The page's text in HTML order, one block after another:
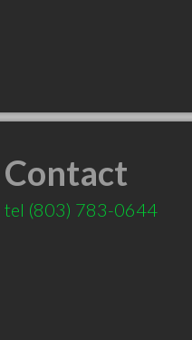
Contact
tel (803) 783-0644